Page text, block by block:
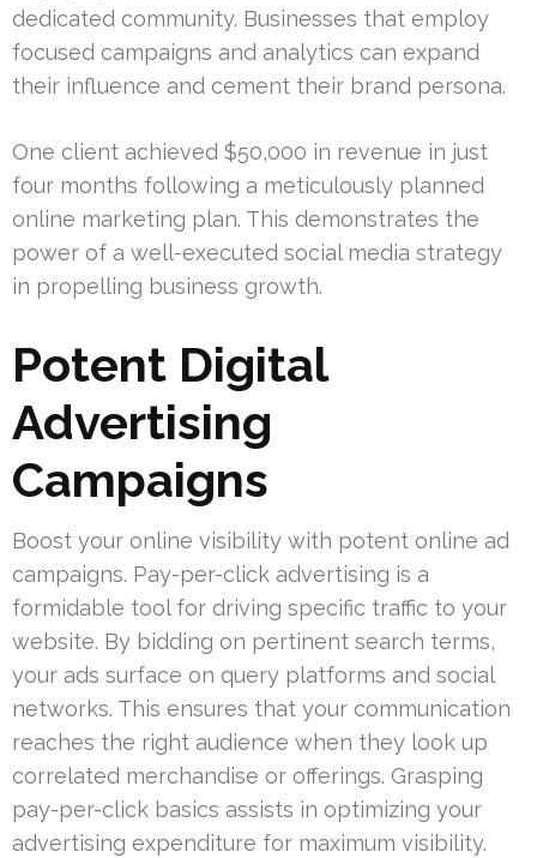
dedicated community. Businesses that employ
focused campaigns and analytics can expand
their influence and cement their brand persona.
One client achieved $50,000 in revenue in just
four months following a meticulously planned
online marketing plan. This demonstrates the
power of a well-executed social media strategy
in propelling business growth.
Potent Digital
Advertising
Campaigns
Boost your online visibility with potent online ad
campaigns. Pay-per-click advertising is a
formidable tool for driving specific traffic to your
website. By bidding on pertinent search terms,
your ads surface on query platforms and social
networks. This ensures that your communication
reaches the right audience when they look up
correlated merchandise or offerings. Grasping
pay-per-click basics assists in optimizing your
advertising expenditure for maximum visibility.